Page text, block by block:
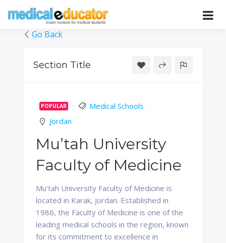
Pass your medical student exams
Go Back
Section Title
POPULAR
Medical Schools
Jordan
Mu’tah University
Faculty of Medicine
Mu'tah University Faculty of Medicine is
located in Karak, Jordan. Established in
1986, the Faculty of Medicine is one of the
leading medical schools in the region, known
for its commitment to excellence in